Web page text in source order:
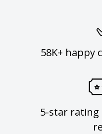
58K+ happy
5-star rating